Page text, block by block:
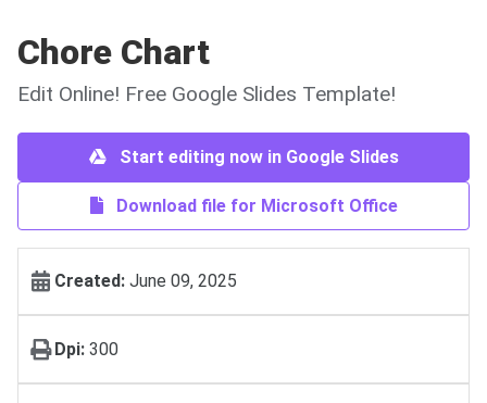
Chore Chart
Edit Online! Free Google Slides Template!
Start editing now in Google Slides
Download file for Microsoft Office
Created: June 09, 2025
Dpi: 300